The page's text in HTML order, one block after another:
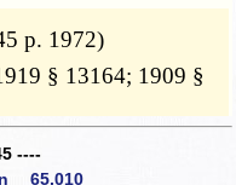
p. 1972)
§ 13164; 1909 §
----
65.010